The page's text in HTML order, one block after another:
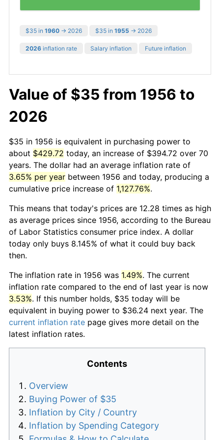
$35 in 1960 → 2026 $35 in 1955 → 2026
2026 inflation rate Salary inflation Future inflation
Value of $35 from 1956 to
2026
$35 in 1956 is equivalent in purchasing power to
about $429.72 today, an increase of $394.72 over 70
years. The dollar had an average inflation rate of
3.65% per year between 1956 and today, producing a
cumulative price increase of 1,127.76%.
This means that today's prices are 12.28 times as high
as average prices since 1956, according to the Bureau
of Labor Statistics consumer price index. A dollar
today only buys 8.145% of what it could buy back
then.
The inflation rate in 1956 was 1.49%. The current
inflation rate compared to the end of last year is now
3.53%. If this number holds, $35 today will be
equivalent in buying power to $36.24 next year. The
current inflation rate page gives more detail on the
latest inflation rates.
Contents
Overview
Buying Power of $35
Inflation by City / Country
Inflation by Spending Category